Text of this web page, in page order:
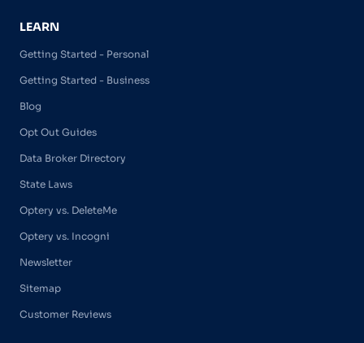
LEARN
Getting Started - Personal
Getting Started - Business
Blog
Opt Out Guides
Data Broker Directory
State Laws
Optery vs. DeleteMe
Optery vs. Incogni
Newsletter
Sitemap
Customer Reviews